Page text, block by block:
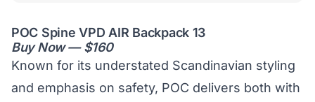
POC Spine VPD AIR Backpack 13
Buy Now — $160
Known for its understated Scandinavian styling
and emphasis on safety, POC delivers both with